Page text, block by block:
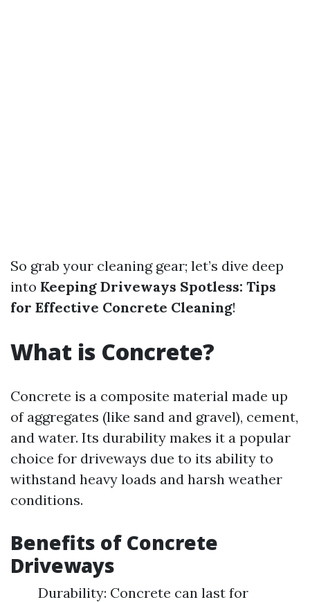
So grab your cleaning gear; let’s dive deep
into Keeping Driveways Spotless: Tips
for Effective Concrete Cleaning!
What is Concrete?
Concrete is a composite material made up
of aggregates (like sand and gravel), cement,
and water. Its durability makes it a popular
choice for driveways due to its ability to
withstand heavy loads and harsh weather
conditions.
Benefits of Concrete
Driveways
Durability: Concrete can last for